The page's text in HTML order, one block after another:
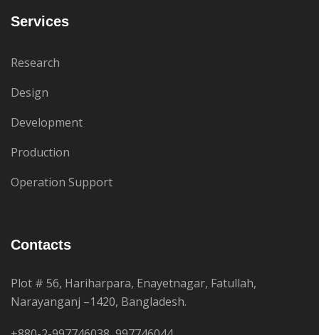
Services
Research
Design
Development
Production
Operation Support
Contacts
Plot # 56, Hariharpara, Enayetnagar, Fatullah,
Narayanganj –1420, Bangladesh.